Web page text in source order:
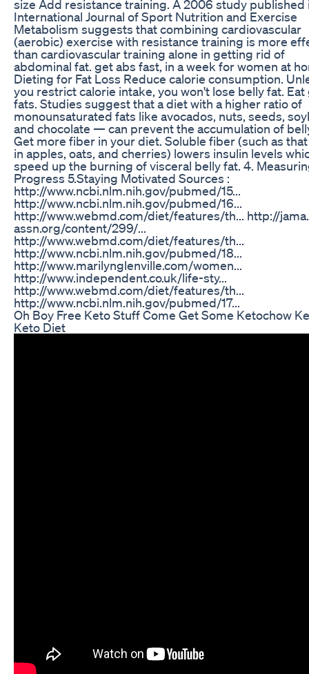
size Add resistance training. A 2006 study published
International Journal of Sport Nutrition and Exercise
Metabolism suggests that combining cardiovascular
(aerobic) exercise with resistance training is more
than cardiovascular training alone in getting rid of
abdominal fat. get abs fast, in a week for women at
Dieting for Fat Loss Reduce calorie consumption.
you restrict calorie intake, you won't lose belly fat. Eat
fats. Studies suggest that a diet with a higher ratio of
monounsaturated fats like avocados, nuts, seeds,
and chocolate — can prevent the accumulation of
Get more fiber in your diet. Soluble fiber (such as
in apples, oats, and cherries) lowers insulin levels
speed up the burning of visceral belly fat. 4.
Progress 5.Staying Motivated Sources :
http://www.ncbi.nlm.nih.gov/pubmed/15...
http://www.ncbi.nlm.nih.gov/pubmed/16...
http://www.webmd.com/diet/features/th... http://
assn.org/content/299/...
http://www.webmd.com/diet/features/th...
http://www.ncbi.nlm.nih.gov/pubmed/18...
http://www.marilynglenville.com/women...
http://www.independent.co.uk/life-sty...
http://www.webmd.com/diet/features/th...
http://www.ncbi.nlm.nih.gov/pubmed/17...
Oh Boy Free Keto Stuff Come Get Some Ketochow
Keto Diet